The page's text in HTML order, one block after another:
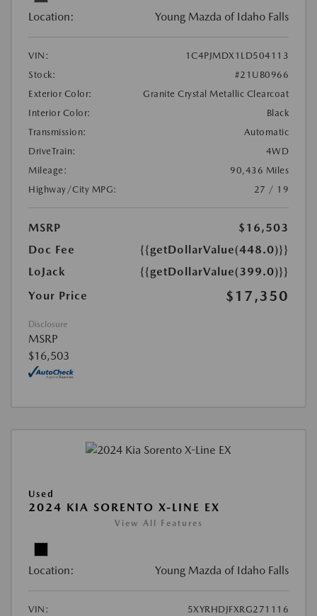
Location: Young Mazda of Idaho Falls
VIN:
1C4PJMDX1LD504113
Stock:
#21UB0966
Exterior Color:
Granite Crystal Metallic Clearcoat
Interior Color:
Black
Transmission:
Automatic
DriveTrain:
4WD
Mileage:
90,436 Miles
Highway/City MPG:
27 / 19
MSRP
$16,503
Doc Fee
{{getDollarValue(448.0)}}
LoJack
{{getDollarValue(399.0)}}
Your Price
$17,350
Disclosure
MSRP
$16,503
Used
2024 KIA SORENTO X-LINE EX
View All Features
Location: Young Mazda of Idaho Falls
VIN:
5XYRHDJFXRG271116